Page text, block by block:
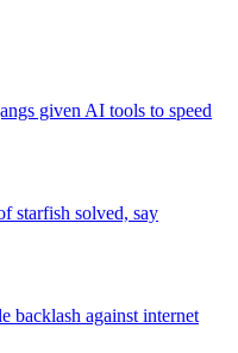
given AI tools to speed
starfish solved, say
backlash against internet